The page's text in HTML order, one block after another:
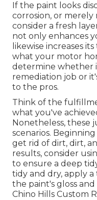
If the paint looks
corrosion, or
consider a fresh
not only enhances
likewise increases
what your motor
determine whether
remediation job or
to the pros.
Think of the
what you've
Nonetheless,
scenarios.
get rid of dirt, dirt,
results, consider
to ensure a deep
tidy and dry, apply
the paint's gloss
Chino Hills Custom